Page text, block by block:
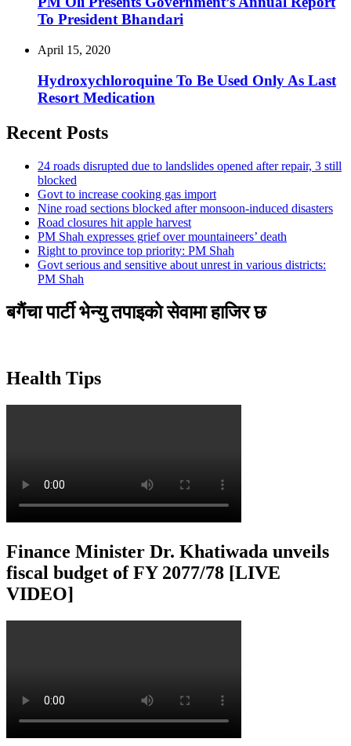
To President Bhandari
April 15, 2020
Hydroxychloroquine To Be Used Only As Last
Resort Medication
Recent Posts
24 roads disrupted due to landslides opened after repair, 3 still
blocked
Govt to increase cooking gas import
Nine road sections blocked after monsoon-induced disasters
Road closures hit apple harvest
PM Shah expresses grief over mountaineers’ death
Right to province top priority: PM Shah
Govt serious and sensitive about unrest in various districts:
PM Shah
बगैंचा पार्टी भेन्यु तपाइकाे सेवामा हाजिर छ
Health Tips
Finance Minister Dr. Khatiwada unveils
fiscal budget of FY 2077/78 [LIVE
VIDEO]